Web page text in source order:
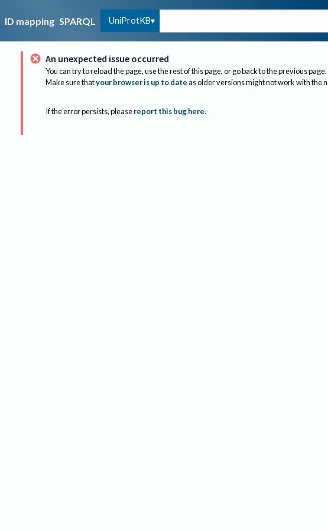
ID mapping SPARQL UniProtKB
An unexpected issue occurred
You can try to reload the page, use the rest of this page, or go back to the previous page.
Make sure thatyour browser is up to dateas older versions might not work with the
If the error persists, please report this bug here.